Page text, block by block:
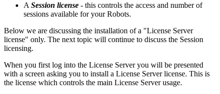
A Session license - this controls the access and number of
sessions available for your Robots.
Below we are discussing the installation of a "License Server
license" only. The next topic will continue to discuss the Session
licensing.
When you first log into the License Server you will be presented
with a screen asking you to install a License Server license. This is
the license which controls the main License Server usage.